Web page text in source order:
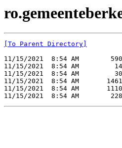
[To Parent Directory]
11/15/2021  8:54 AM
11/15/2021  8:54 AM
11/15/2021  8:54 AM
11/15/2021  8:54 AM
11/15/2021  8:54 AM
11/15/2021  8:54 AM